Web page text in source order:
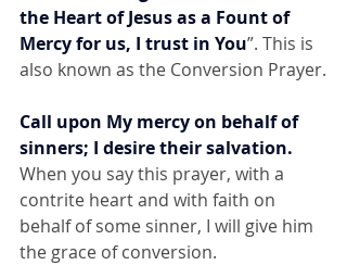
the Heart of Jesus as a Fount of
Mercy for us, I trust in You”. This is
also known as the Conversion Prayer.
Call upon My mercy on behalf of
sinners; I desire their salvation.
When you say this prayer, with a
contrite heart and with faith on
behalf of some sinner, I will give him
the grace of conversion.